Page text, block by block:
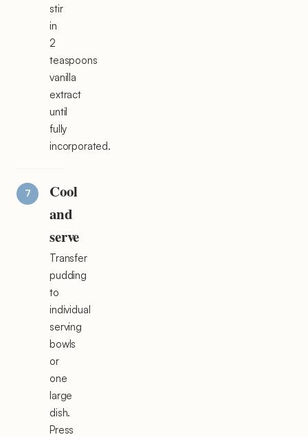
stir
in
2
teaspoons
vanilla
extract
until
fully
incorporated.
Cool
and
serve
Transfer
pudding
to
individual
serving
bowls
or
one
large
dish.
Press